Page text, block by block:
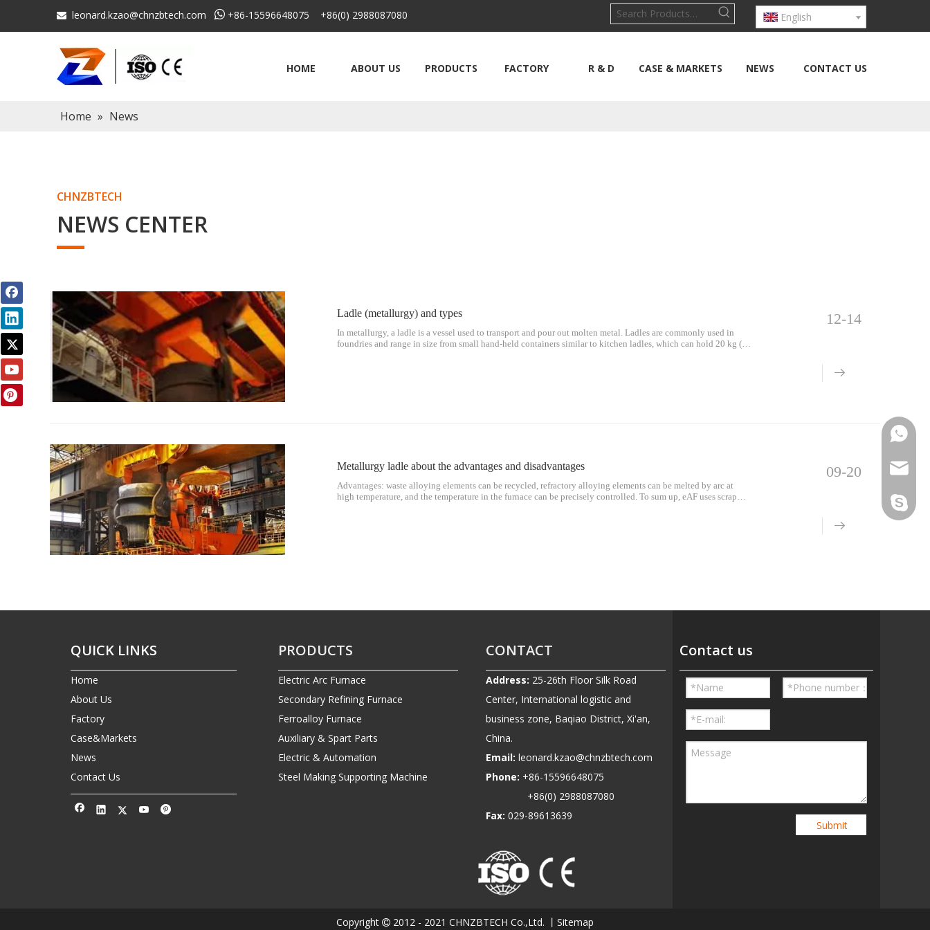
 leonard.kzao@chnzbtech.com  +86-15596648075 +86(0) 2988087080 English
HOME ABOUT US PRODUCTS FACTORY R & D CASE & MARKETS NEWS CONTACT US
Home » News
CHNZBTECH
NEWS CENTER
Ladle (metallurgy) and types
In metallurgy, a ladle is a vessel used to transport and pour out molten metal. Ladles are commonly used in
foundries and range in size from small hand-held containers similar to kitchen ladles, which can hold 20 kg (44
12-14
Metallurgy ladle about the advantages and disadvantages
Advantages: waste alloying elements can be recycled, refractory alloying elements can be melted by arc at
high temperature, and the temperature in the furnace can be precisely controlled. To sum up, eAF uses scrap
09-20
QUICK LINKS
Home
About Us
Factory
Case&Markets
News
Contact Us
PRODUCTS
Electric Arc Furnace
Secondary Refining Furnace
Ferroalloy Furnace
Auxiliary & Spart Parts
Electric & Automation
Steel Making Supporting Machine
Phone
Email
Skype
CONTACT
Address: 25-26th Floor Silk Road
Center, International logistic and
business zone, Baqiao District, Xi'an,
China.
Email: leonard.kzao@chnzbtech.com
Phone: +86-15596648075
+86(0) 2988087080
Fax: 029-89613639
Contact us
Submit
Copyright  2012 - 2021 CHNZBTECH Co.,Ltd. 丨 Sitemap